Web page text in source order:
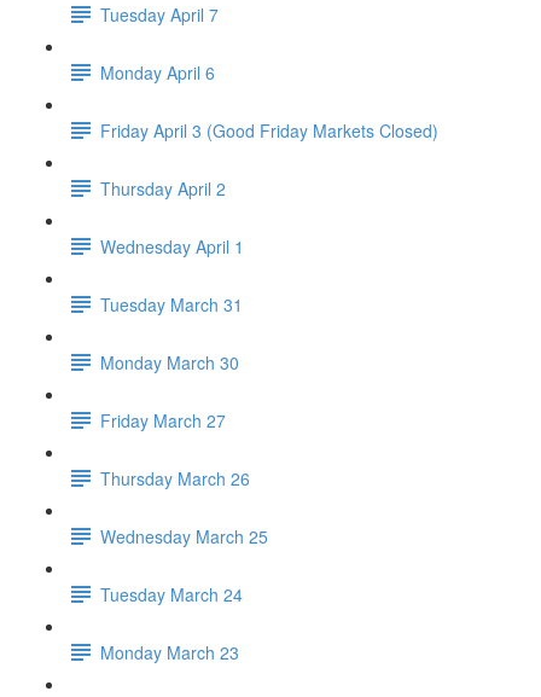
Tuesday April 7
Monday April 6
Friday April 3 (Good Friday Markets Closed)
Thursday April 2
Wednesday April 1
Tuesday March 31
Monday March 30
Friday March 27
Thursday March 26
Wednesday March 25
Tuesday March 24
Monday March 23